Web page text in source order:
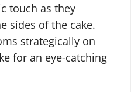
touch as they
sides of the cake.
strategically on
for an eye-catching